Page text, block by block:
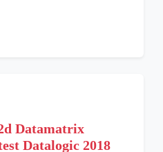
Datamatrix
Datalogic 2018